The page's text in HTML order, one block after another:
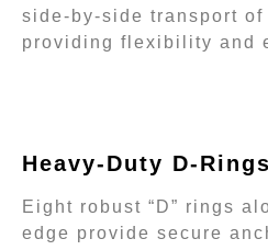
side-by-side transport
providing flexibility and
Heavy-Duty D-
Eight robust “D” rings
edge provide secure